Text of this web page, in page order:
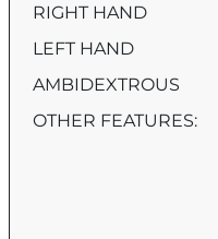
RIGHT HAND
LEFT HAND
AMBIDEXTROUS
OTHER FEATURES: